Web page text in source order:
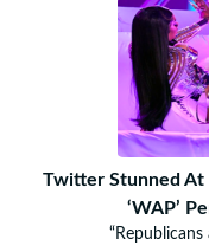
Twitter Stunned At
‘WAP’
“Republicans